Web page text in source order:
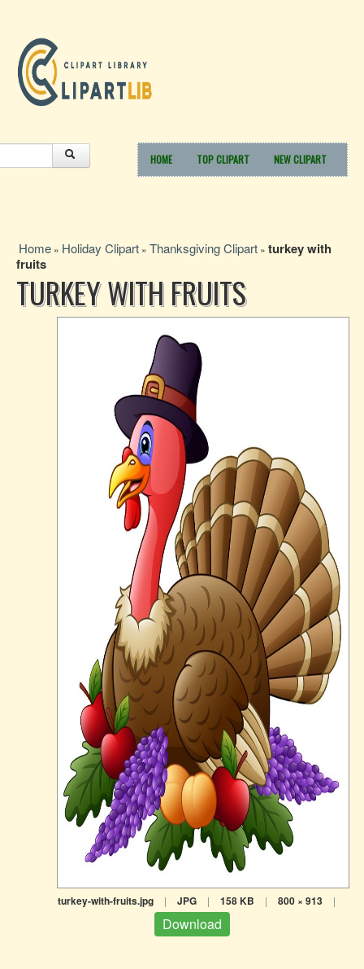
HOME TOP CLIPART NEW CLIPART
Home » Holiday Clipart » Thanksgiving Clipart » turkey with
fruits
TURKEY WITH FRUITS
turkey-with-fruits.jpg | JPG | 158 KB | 800 × 913 |
Download